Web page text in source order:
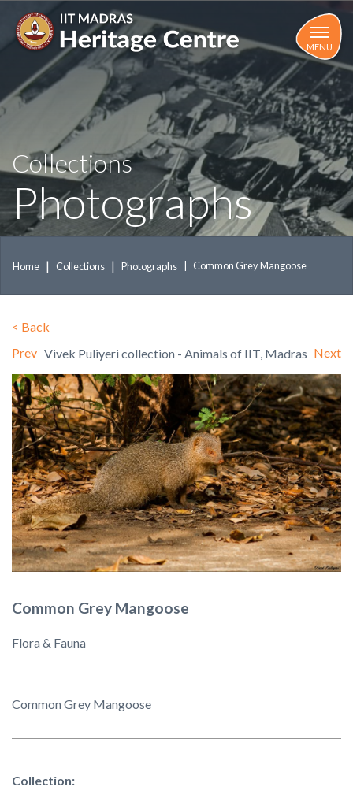
main
MENU
Collections
Photographs
Home Collections Photographs Common Grey Mangoose
< Back
Prev Vivek Puliyeri collection - Animals of IIT, Madras Next
Common Grey Mangoose
Flora & Fauna
Common Grey Mangoose
Collection: